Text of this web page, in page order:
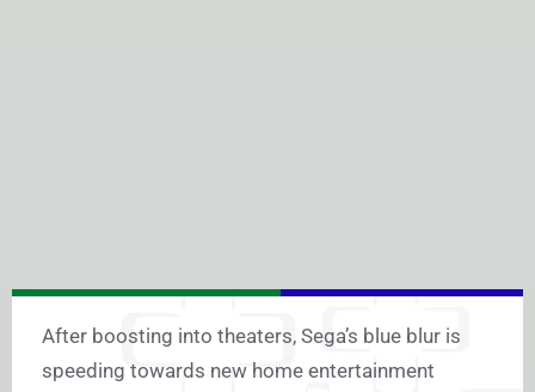
After boosting into theaters, Sega’s blue blur is
speeding towards new home entertainment